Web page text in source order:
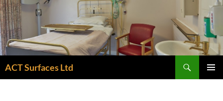
Skip
to
content
ACT Surfaces Ltd